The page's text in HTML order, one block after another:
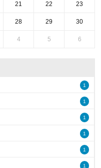
21 22 23
28 29 30
4 5 6
1
1
1
1
1
1